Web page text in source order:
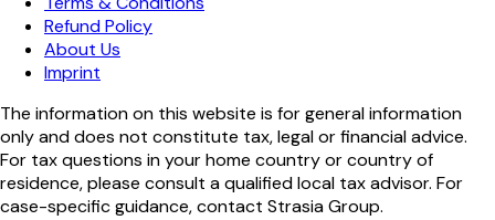
Refund Policy
About Us
Imprint
The information on this website is for general information
only and does not constitute tax, legal or financial advice.
For tax questions in your home country or country of
residence, please consult a qualified local tax advisor. For
case-specific guidance, contact Strasia Group.